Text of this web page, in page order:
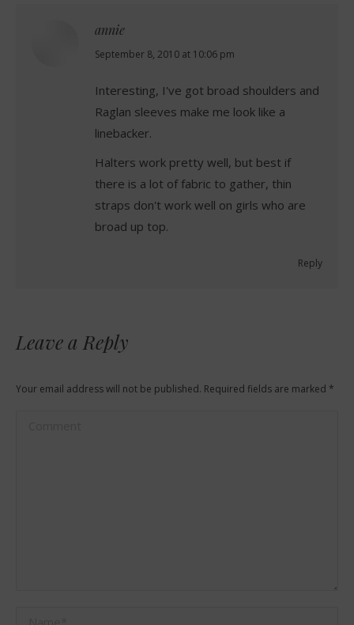
annie
says:
September 8, 2010 at 10:06 pm
Interesting, I've got broad shoulders and
Raglan sleeves make me look like a
linebacker.
Halters work pretty well, but best if
there is a lot of fabric to gather, thin
straps don't work well on girls who are
broad up top.
Reply
Leave a Reply
Your email address will not be published. Required fields are marked *